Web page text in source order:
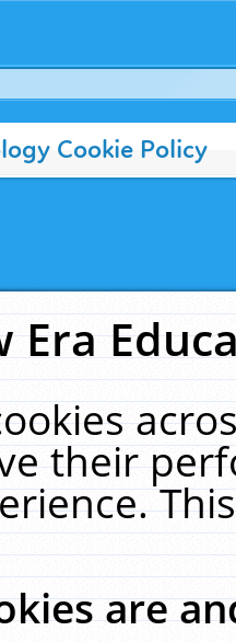
Cookie Policy
Era
their
are